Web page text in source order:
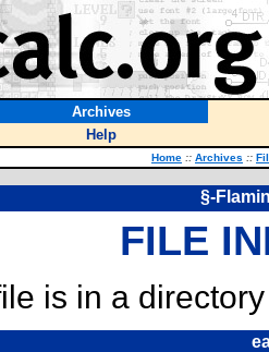
Archives
Help
Home :: Archives ::
§-
FILE
is in a